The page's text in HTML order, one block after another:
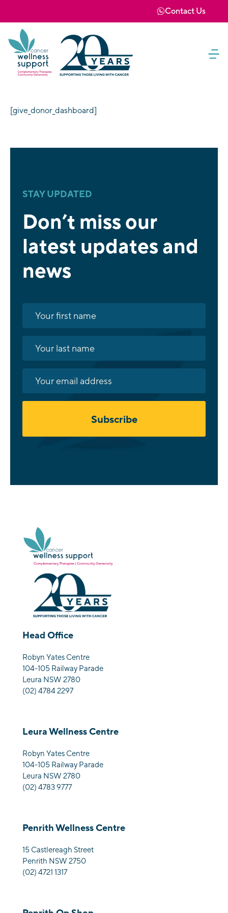
Contact Us
[give_donor_dashboard]
STAY UPDATED
Don’t miss our
latest updates and
news
Subscribe
Head Office
Robyn Yates Centre
104-105 Railway Parade
Leura NSW 2780
(02) 4784 2297
Leura Wellness Centre
Robyn Yates Centre
104-105 Railway Parade
Leura NSW 2780
(02) 4783 9777
Penrith Wellness Centre
15 Castlereagh Street
Penrith NSW 2750
(02) 4721 1317